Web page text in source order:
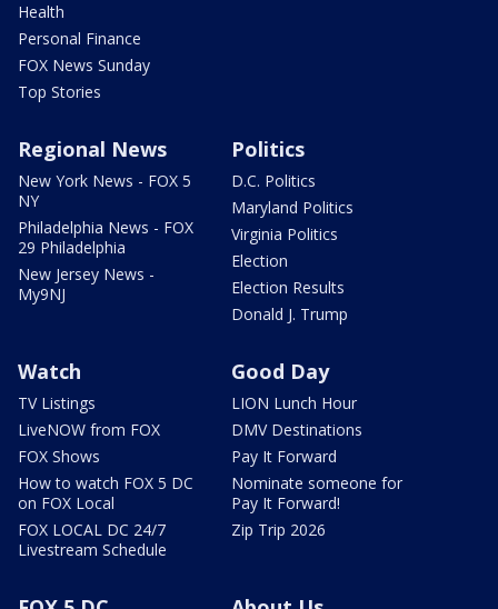
Health
Personal Finance
FOX News Sunday
Top Stories
Regional News
New York News - FOX 5
NY
Philadelphia News - FOX
29 Philadelphia
New Jersey News -
My9NJ
Politics
D.C. Politics
Maryland Politics
Virginia Politics
Election
Election Results
Donald J. Trump
Watch
TV Listings
LiveNOW from FOX
FOX Shows
How to watch FOX 5 DC
on FOX Local
FOX LOCAL DC 24/7
Livestream Schedule
Good Day
LION Lunch Hour
DMV Destinations
Pay It Forward
Nominate someone for
Pay It Forward!
Zip Trip 2026